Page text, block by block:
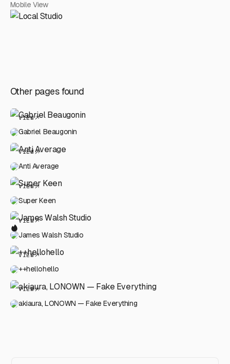
Mobile View
Other pages found
Gabriel Beaugonin
VIEW
Anti Average
VIEW
Super Keen
VIEW
James Walsh Studio
VIEW
++hellohello
VIEW
akiaura, LONOWN — Fake Everything
VIEW